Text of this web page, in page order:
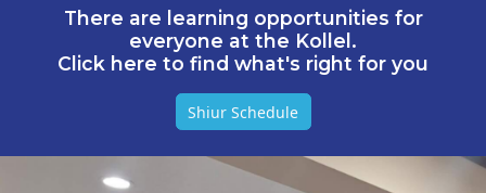
There are learning opportunities for
everyone at the Kollel.
Click here to find what's right for you
Shiur Schedule